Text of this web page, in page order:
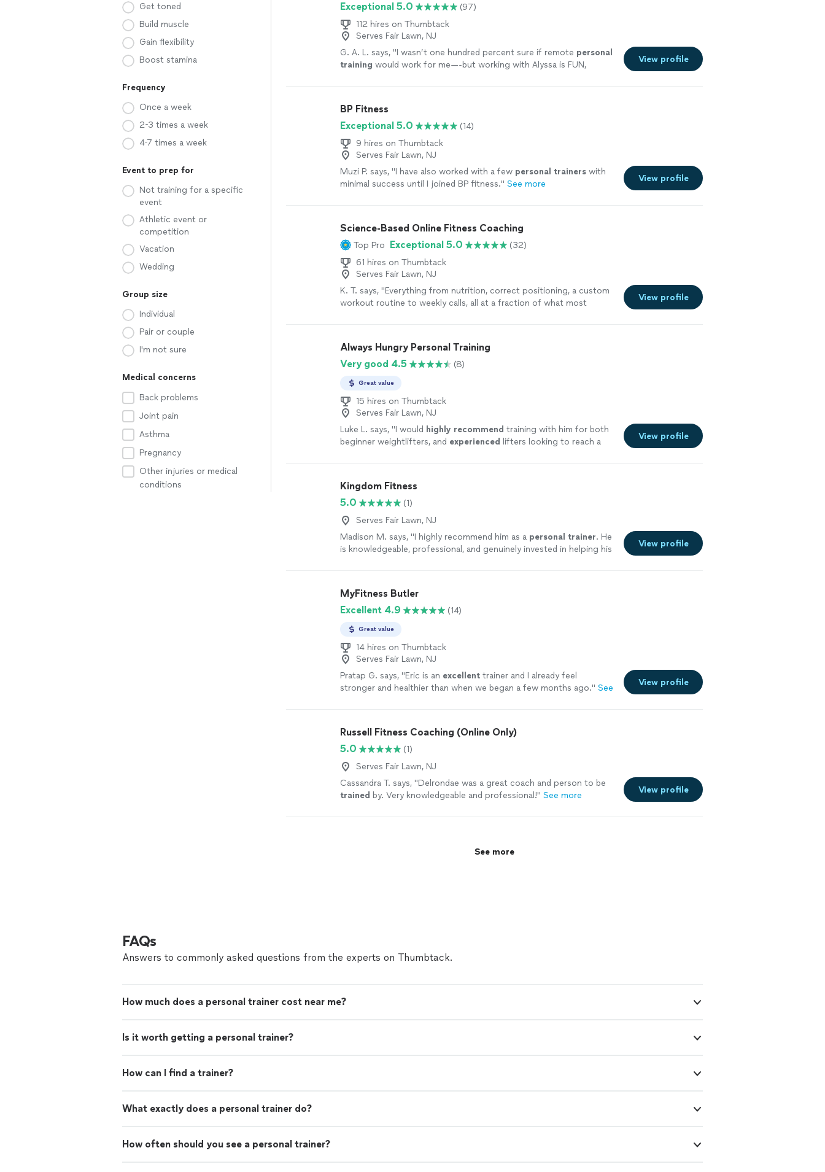
Get toned
Build muscle
Gain flexibility
Boost stamina
Frequency
Once a week
2-3 times a week
4-7 times a week
Event to prep for
Not training for a specific
event
Athletic event or
competition
Vacation
Wedding
Group size
Individual
Pair or couple
I'm not sure
Medical concerns
Back problems
Joint pain
Asthma
Pregnancy
Other injuries or medical
conditions
Exceptional 5.0
(97)
112 hires on Thumbtack
Serves Fair Lawn, NJ
G. A. L. says, "I wasn’t one hundred percent sure if remote personal
training would work for me—-but working with Alyssa is FUN,
View profile
BP Fitness
Exceptional 5.0
(14)
9 hires on Thumbtack
Serves Fair Lawn, NJ
Muzi P. says, "I have also worked with a few personal trainers with
minimal success until I joined BP fitness." See more
View profile
Science-Based Online Fitness Coaching
Top Pro Exceptional 5.0
(32)
61 hires on Thumbtack
Serves Fair Lawn, NJ
K. T. says, "Everything from nutrition, correct positioning, a custom
workout routine to weekly calls, all at a fraction of what most
View profile
Always Hungry Personal Training
Very good 4.5
(8)
Great value
15 hires on Thumbtack
Serves Fair Lawn, NJ
Luke L. says, "I would highly recommend training with him for both
beginner weightlifters, and experienced
lifters looking to reach a
View profile
Kingdom Fitness
5.0
(1)
Serves Fair Lawn, NJ
Madison M. says, "I highly recommend him as a personal trainer. He
is knowledgeable, professional, and genuinely invested in helping his
View profile
MyFitness Butler
Excellent 4.9
(14)
Great value
14 hires on Thumbtack
Serves Fair Lawn, NJ
Pratap G. says, "Eric is an excellent trainer and I already feel
stronger and healthier than when we began a few months ago." See
View profile
Russell Fitness Coaching (Online Only)
5.0
(1)
Serves Fair Lawn, NJ
Cassandra T. says, "Delrondae was a great coach and person to be
trained by. Very knowledgeable and professional!" See more
View profile
See more
FAQs
Answers to commonly asked questions from the experts on Thumbtack.
How much does a personal trainer cost near me?
Is it worth getting a personal trainer?
How can I find a trainer?
What exactly does a personal trainer do?
How often should you see a personal trainer?